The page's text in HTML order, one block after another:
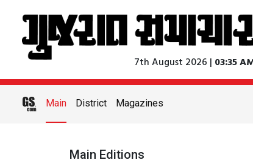
7th August 2026 | 03:35
Main District Magazines
Main Editions